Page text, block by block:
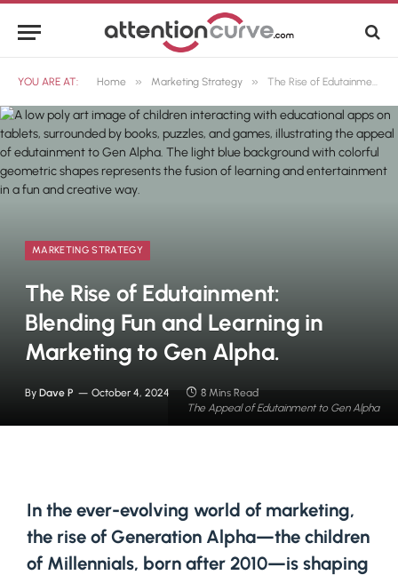
YOU ARE AT: Home » Marketing Strategy » The Rise of Edutainment: Blending Fun and Learning in Marketing to Gen Alpha.
The Appeal of Edutainment to Gen Alpha
MARKETING STRATEGY
The Rise of Edutainment:
Blending Fun and Learning in
Marketing to Gen Alpha.
By Dave P October 4, 2024 8 Mins Read
In the ever-evolving world of marketing,
the rise of Generation Alpha—the children
of Millennials, born after 2010—is shaping